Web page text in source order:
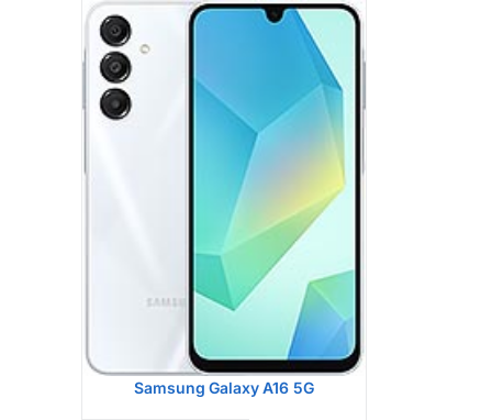
Samsung Galaxy A16 5G
Samsung Galaxy S24 Fe
HEAD SAR LEVEL:
Ranked #29 (57.50% of limit)
BODY SAR LEVEL:
1.08 W/kg
Ranked #39 (67.50% of limit)
Simultaneous Head SAR:
Ranked #45 (98.38% of limit)
Simultaneous Body SAR:
1.53 W/kg
Ranked #37 (95.50% of limit)
Ranked #29 (67.50% of limit)
Simultaneous Hotspot SAR:
1.53 W/kg
Ranked #28 (95.50% of limit)